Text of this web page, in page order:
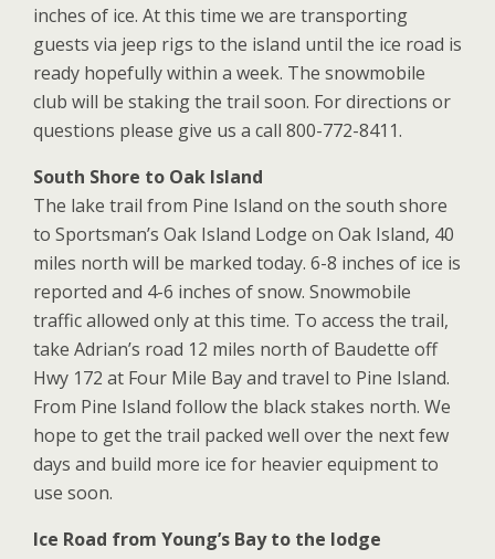
inches of ice. At this time we are transporting
guests via jeep rigs to the island until the ice road is
ready hopefully within a week. The snowmobile
club will be staking the trail soon. For directions or
questions please give us a call 800-772-8411.
South Shore to Oak Island
The lake trail from Pine Island on the south shore
to Sportsman’s Oak Island Lodge on Oak Island, 40
miles north will be marked today. 6-8 inches of ice is
reported and 4-6 inches of snow. Snowmobile
traffic allowed only at this time. To access the trail,
take Adrian’s road 12 miles north of Baudette off
Hwy 172 at Four Mile Bay and travel to Pine Island.
From Pine Island follow the black stakes north. We
hope to get the trail packed well over the next few
days and build more ice for heavier equipment to
use soon.
Ice Road from Young’s Bay to the lodge